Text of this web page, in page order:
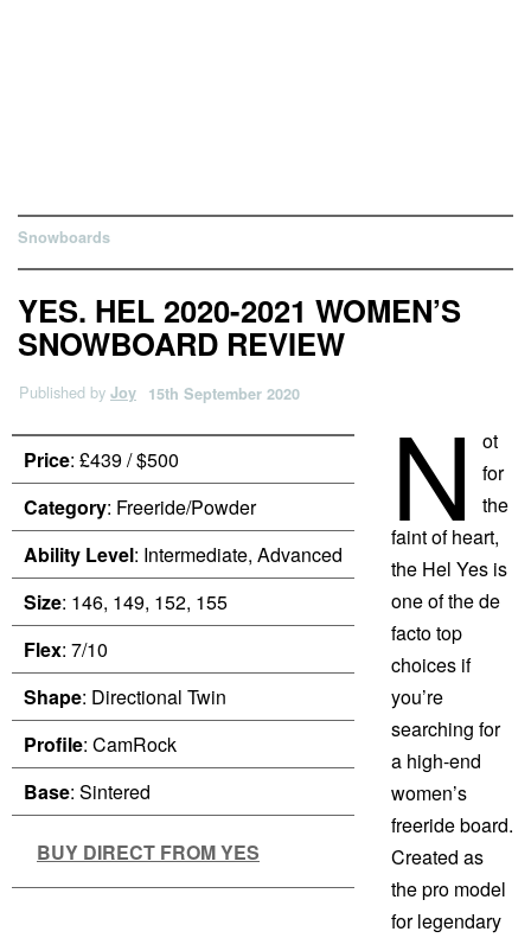
Snowboards
YES. HEL 2020-2021 WOMEN’S
SNOWBOARD REVIEW
Published by Joy 15th September 2020
Price: £439 / $500
Category: Freeride/Powder
Ability Level: Intermediate, Advanced
Size: 146, 149, 152, 155
Flex: 7/10
Shape: Directional Twin
Profile: CamRock
Base: Sintered
BUY DIRECT FROM YES
N
ot
for
the
faint of heart,
the Hel Yes is
one of the de
facto top
choices if
you’re
searching for
a high-end
women’s
freeride board.
Created as
the pro model
for legendary